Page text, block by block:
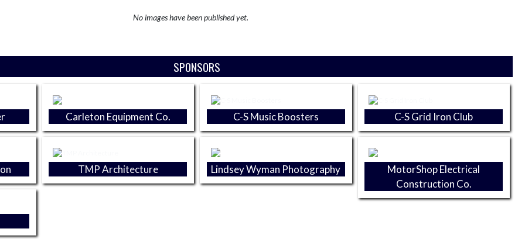
No images have been published yet.
SPONSORS
Carleton Equipment Co. C-S Music Boosters C-S Grid Iron Club
TMP Architecture Lindsey Wyman Photography
MotorShop Electrical
Construction Co.